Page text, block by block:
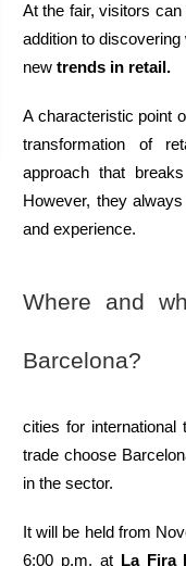
At the fair, visitors
addition to
new trends in retail.
A characteristic point
transformation of
approach that
However, they
and experience.
Where and
Barcelona?
cities for international
trade choose
in the sector.
It will be held from
6:00 p.m. at La Fira